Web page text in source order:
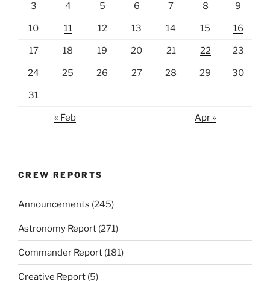
3 4 5 6 7 8 9
10 11 12 13 14 15 16
17 18 19 20 21 22 23
24 25 26 27 28 29 30
31
« Feb Apr »
CREW REPORTS
Announcements (245)
Astronomy Report (271)
Commander Report (181)
Creative Report (5)